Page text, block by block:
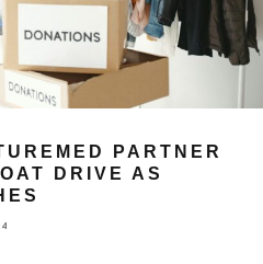
PARTNER
DRIVE AS